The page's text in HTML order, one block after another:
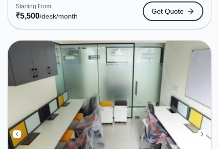
Police Station, Railway Station: Karmelaram, the
coworking space provides easy access to public
transport. Amenities: The space includes Wifi, Air
Conditioning, 24x7, Night Shift to ensure a
productive work environment. Recreational
Facilities: For relaxation and team bonding, the
space offers Foosball.
Starting From
₹5,500/desk/month
Get Quote